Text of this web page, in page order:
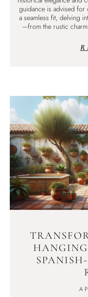
guidance is advised for
a seamless fit, delving
—from the rustic